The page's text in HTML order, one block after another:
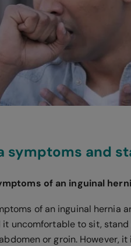
symptoms and
of an inguinal
of an inguinal hernia
it uncomfortable to sit,
or groin. However,